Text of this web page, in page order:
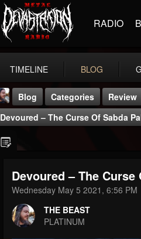
RADIO
TIMELINE BLOG
THE BEAST
FOLLOWERS
203493
FOLLOWING
Blog Categories
Review
Devoured – The Curse Of Sabda
Devoured – The
Wednesday May 5 2021, 6:56 PM
THE BEAST
PLATINUM